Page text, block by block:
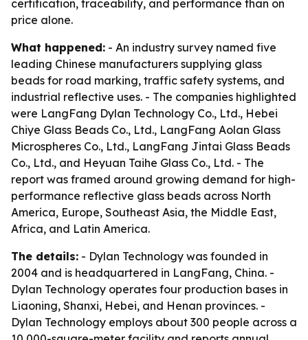
certification, traceability, and performance than on
price alone.
What happened: - An industry survey named five
leading Chinese manufacturers supplying glass
beads for road marking, traffic safety systems, and
industrial reflective uses. - The companies highlighted
were LangFang Dylan Technology Co., Ltd., Hebei
Chiye Glass Beads Co., Ltd., LangFang Aolan Glass
Microspheres Co., Ltd., LangFang Jintai Glass Beads
Co., Ltd., and Heyuan Taihe Glass Co., Ltd. - The
report was framed around growing demand for high-
performance reflective glass beads across North
America, Europe, Southeast Asia, the Middle East,
Africa, and Latin America.
The details: - Dylan Technology was founded in
2004 and is headquartered in LangFang, China. -
Dylan Technology operates four production bases in
Liaoning, Shanxi, Hebei, and Henan provinces. -
Dylan Technology employs about 300 people across a